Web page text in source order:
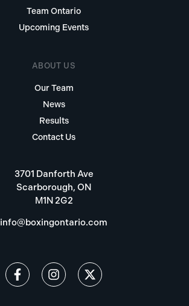
Team Ontario
Upcoming Events
ABOUT US
Our Team
News
Results
Contact Us
3701 Danforth Ave
Scarborough, ON
M1N 2G2
info@boxingontario.com